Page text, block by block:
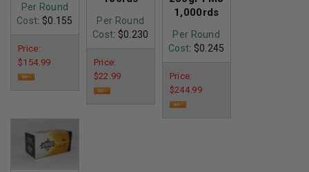
Per Round
Cost: $0.155
Price:
$154.99
Per Round
Cost: $0.230
Price:
$22.99
1,000rds
Per Round
Cost: $0.245
Price:
$244.99